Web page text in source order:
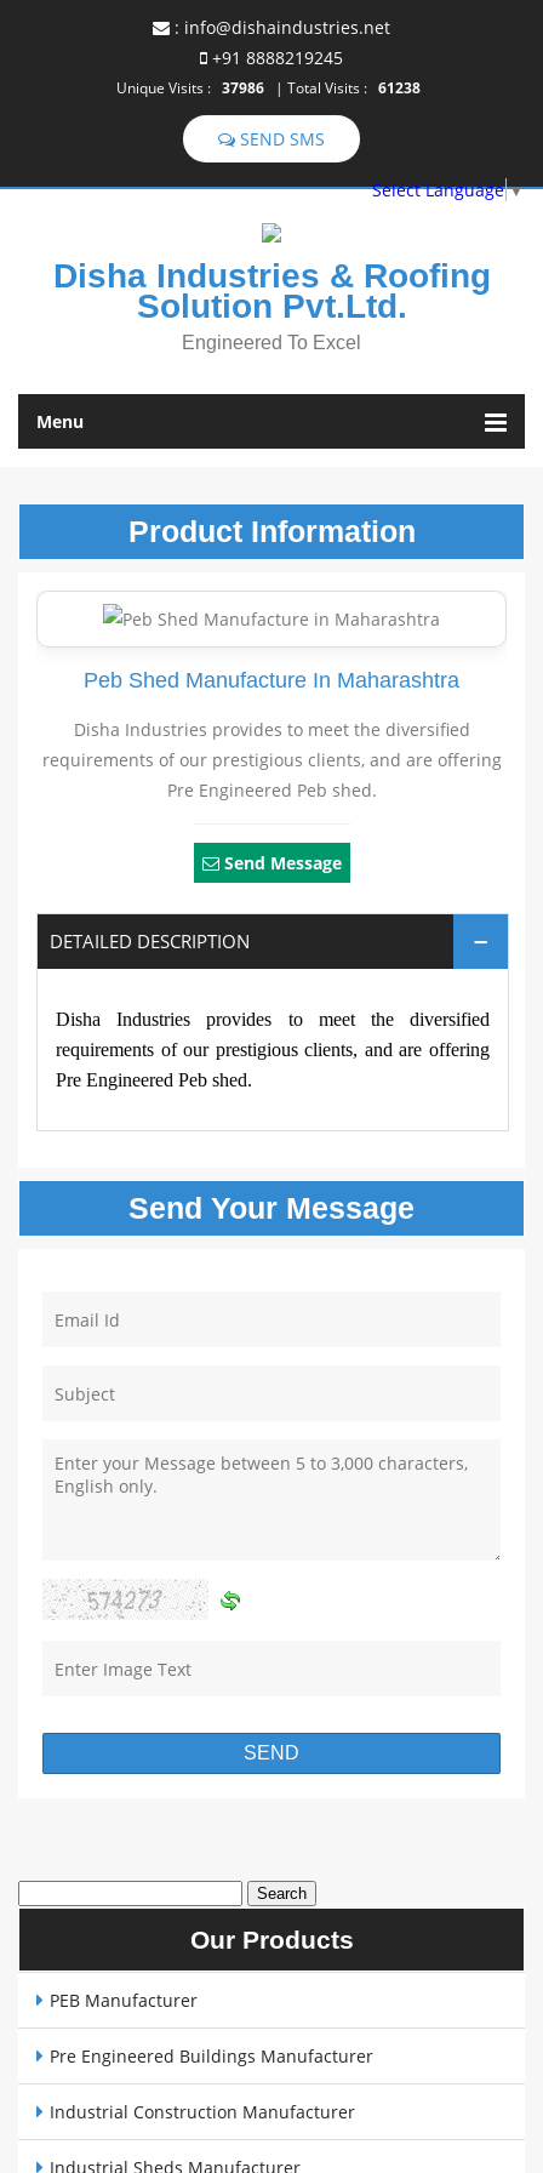
: info@dishaindustries.net
+91 8888219245
Unique Visits : 37986 | Total Visits : 61238
SEND SMS
Select Language▼
Disha Industries & Roofing
Solution Pvt.Ltd.
Engineered To Excel
Menu
Product Information
Peb Shed Manufacture In Maharashtra
Disha Industries provides to meet the diversified
requirements of our prestigious clients, and are offering
Pre Engineered Peb shed.
Send Message
DETAILED DESCRIPTION
Disha Industries provides to meet the diversified
requirements of our prestigious clients, and are offering
Pre Engineered Peb shed.
Send Your Message
Our Products
PEB Manufacturer
Pre Engineered Buildings Manufacturer
Industrial Construction Manufacturer
Industrial Sheds Manufacturer